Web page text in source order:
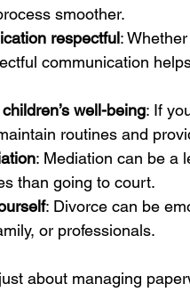
smoother.
respectful:
communication
well-being: If
routines and
: Mediation can be a
than going to court.
: Divorce can be
or professionals.
about managing